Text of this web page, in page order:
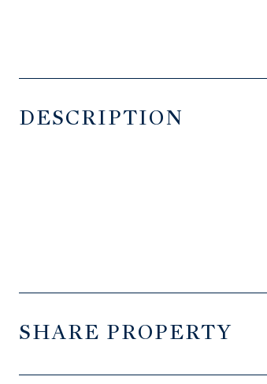
DESCRIPTION
SHARE PROPERTY